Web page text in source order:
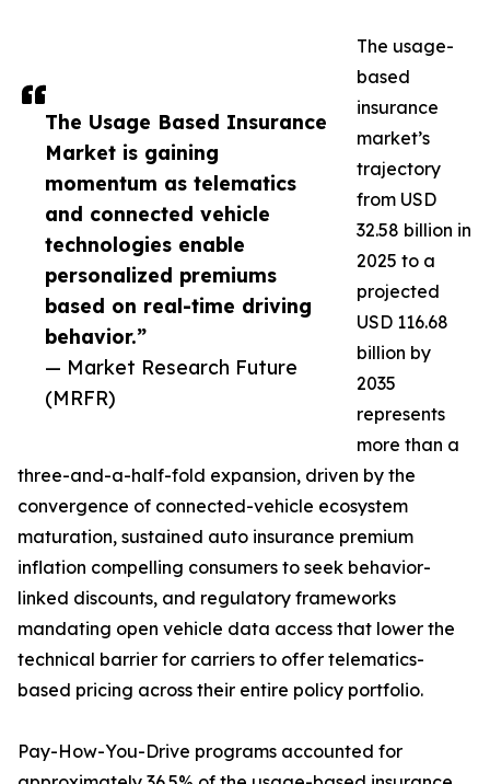
The Usage Based Insurance
Market is gaining
momentum as telematics
and connected vehicle
technologies enable
personalized premiums
based on real-time driving
behavior.”
— Market Research Future
(MRFR)
The usage-
based
insurance
market’s
trajectory
from USD
32.58 billion in
2025 to a
projected
USD 116.68
billion by
2035
represents
more than a
three-and-a-half-fold expansion, driven by the
convergence of connected-vehicle ecosystem
maturation, sustained auto insurance premium
inflation compelling consumers to seek behavior-
linked discounts, and regulatory frameworks
mandating open vehicle data access that lower the
technical barrier for carriers to offer telematics-
based pricing across their entire policy portfolio.
Pay-How-You-Drive programs accounted for